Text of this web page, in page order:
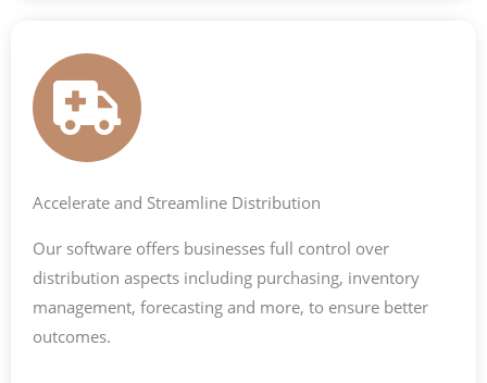
Accelerate and Streamline Distribution
Our software offers businesses full control over
distribution aspects including purchasing, inventory
management, forecasting and more, to ensure better
outcomes.